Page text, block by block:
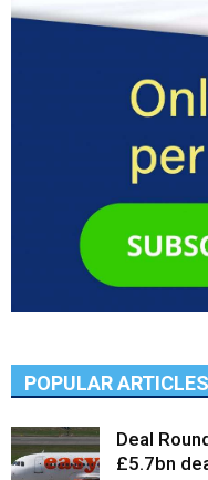
POPULAR ARTICLES
Deal
£5.7bn